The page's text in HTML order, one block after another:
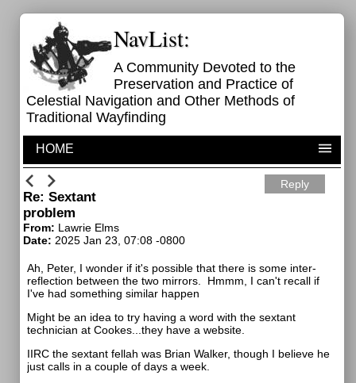
NavList:
A Community Devoted to the
Preservation and Practice of
Celestial Navigation and Other Methods of
Traditional Wayfinding
HOME
Reply
Re: Sextant
problem
From: Lawrie Elms
Date: 2025 Jan 23, 07:08 -0800
Ah, Peter, I wonder if it's possible that there is some inter-
reflection between the two mirrors. Hmmm, I can't recall if
I've had something similar happen
Might be an idea to try having a word with the sextant
technician at Cookes...they have a website.
IIRC the sextant fellah was Brian Walker, though I believe he
just calls in a couple of days a week.